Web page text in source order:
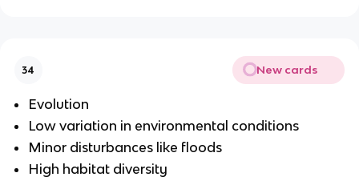
34 New cards
Evolution
Low variation in environmental conditions
Minor disturbances like floods
High habitat diversity